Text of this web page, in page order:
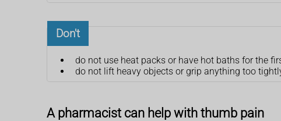
Don't
do not use heat packs or have hot baths for the
do not lift heavy objects or grip anything too
A pharmacist can help with thumb pain